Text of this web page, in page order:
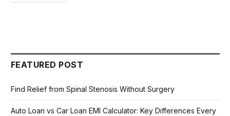
FEATURED POST
Find Relief from Spinal Stenosis Without Surgery
Auto Loan vs Car Loan EMI Calculator: Key Differences Every